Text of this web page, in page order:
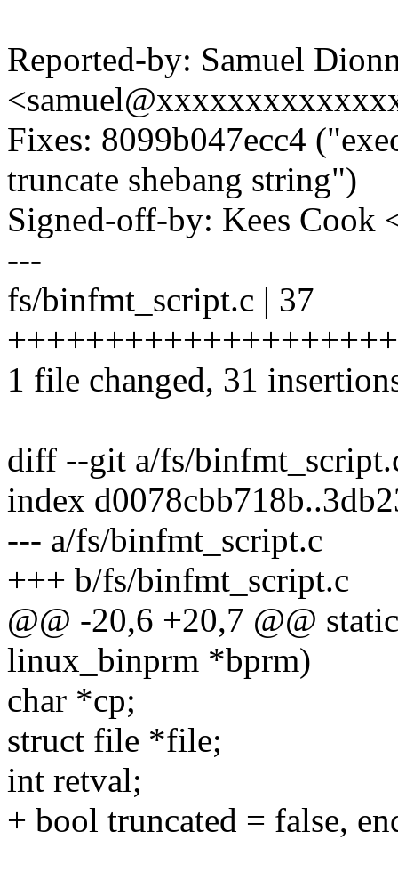
Reported-by: Samuel
Fixes: 8099b047ecc4
truncate shebang string")
Signed-off-by: Kees
---
fs/binfmt_script.c | 37
1 file changed, 31
diff --git a/fs/
index
--- a/fs/binfmt_script.c
+++ b/fs/binfmt_script.c
@@ -20,6 +20,7 @@
linux_binprm *bprm)
char *cp;
struct file *file;
int retval;
+ bool truncated = false,